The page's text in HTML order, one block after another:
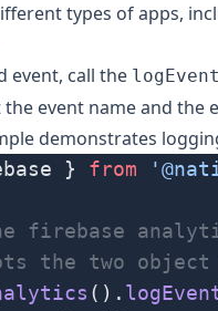
types of apps,
event, call the logEvent
event name and the
demonstrates
} from
firebase
the two object
().